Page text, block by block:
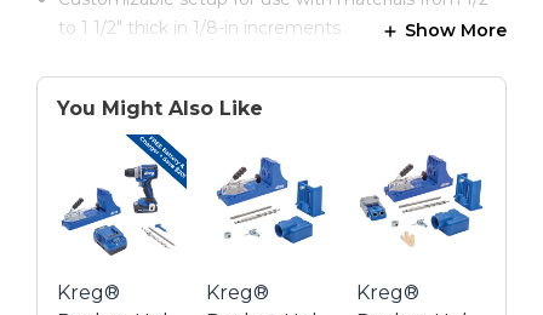
to 1 1/2" thick in 1/8-in increments
workpieces
Built-in guide for quick pocket-hole drill bit setup
Durable, impact-resistant polymer construction and
lifetime drill guide warranty
Wood-chip relief holes keep the drill bit clear of
Onboard storage keeps drill and driver bits close at
Show More
You Might Also Like
Kreg®
Kreg®
Kreg®